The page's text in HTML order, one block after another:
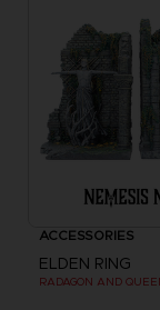
ACCESSORIES
ELDEN RING